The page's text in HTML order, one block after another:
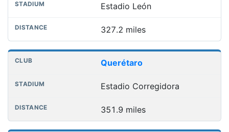
Estadio León
327.2 miles
Querétaro
Estadio Corregidora
351.9 miles